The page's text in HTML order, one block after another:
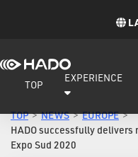
TOP
EXPERIENCE
TOP NEWS
EUROPE
HADO successfully delivers
Expo Sud 2020